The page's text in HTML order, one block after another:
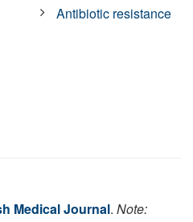
Antibiotic resistance
Medical Journal. Note: